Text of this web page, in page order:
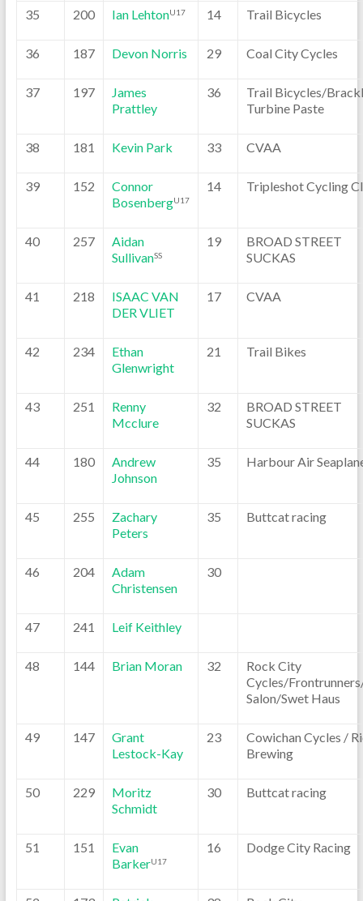
35 200 Ian LehtonU17 14 Trail Bicycles
36 187 Devon Norris 29 Coal City Cycles
37 197
James
Prattley
36
Trail Bicycles/
Turbine Paste
38 181 Kevin Park 33 CVAA
39 152
Connor
BosenbergU17
14 Tripleshot Cycling
40 257
Aidan
SullivanSS
19
BROAD STREET
SUCKAS
41 218
ISAAC VAN
DER VLIET
17 CVAA
42 234
Ethan
Glenwright
21 Trail Bikes
43 251
Renny
Mcclure
32
BROAD STREET
SUCKAS
44 180
Andrew
Johnson
35 Harbour Air
45 255
Zachary
Peters
35 Buttcat racing
46 204
Adam
Christensen
30
47 241 Leif Keithley
48 144 Brian Moran 32
Rock City
Cycles/
Salon/Swet Haus
49 147
Grant
Lestock-Kay
23
Cowichan Cycles /
Brewing
50 229
Moritz
Schmidt
30 Buttcat racing
51 151
Evan
BarkerU17
16 Dodge City Racing